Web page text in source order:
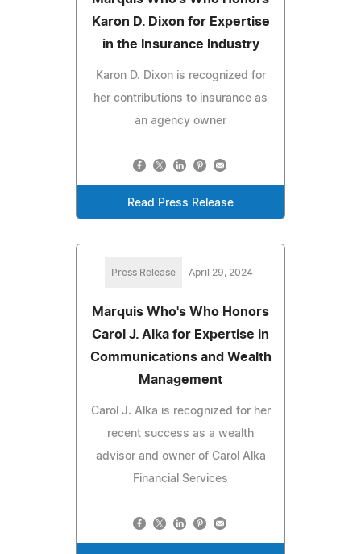
Karon D. Dixon for Expertise
in the Insurance Industry
Karon D. Dixon is recognized for
her contributions to insurance as
an agency owner
Read Press Release
Press Release April 29, 2024
Marquis Who's Who Honors
Carol J. Alka for Expertise in
Communications and Wealth
Management
Carol J. Alka is recognized for her
recent success as a wealth
advisor and owner of Carol Alka
Financial Services